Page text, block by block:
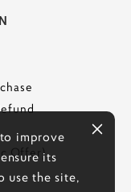
Offer)
improve
its
use the site,